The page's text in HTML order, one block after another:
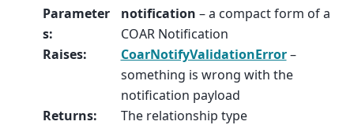
Parameter
s:
notification – a compact form of a
COAR Notification
Raises: CoarNotifyValidationError–
something is wrong with the
notification payload
Returns: The relationship type